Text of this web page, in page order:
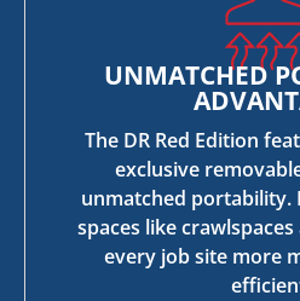
UNMATCHED
The DR Red Edition
exclusive
unmatched portability.
spaces like
every job site more